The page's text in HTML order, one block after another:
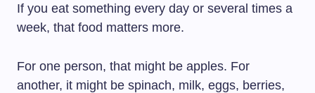
If you eat something every day or several times a
week, that food matters more.
For one person, that might be apples. For
another, it might be spinach, milk, eggs, berries,